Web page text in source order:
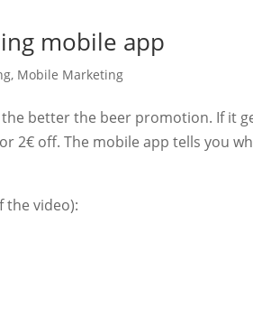
mobile app
, Mobile Marketing
better the beer promotion. If it
2€ off. The mobile app tells you
the video):